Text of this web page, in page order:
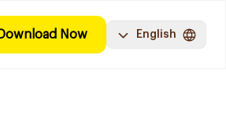
Download Now English